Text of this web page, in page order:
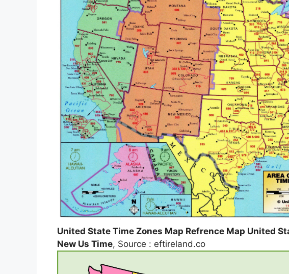
United State Time Zones Map Refrence Map United
New Us Time, Source : eftireland.co